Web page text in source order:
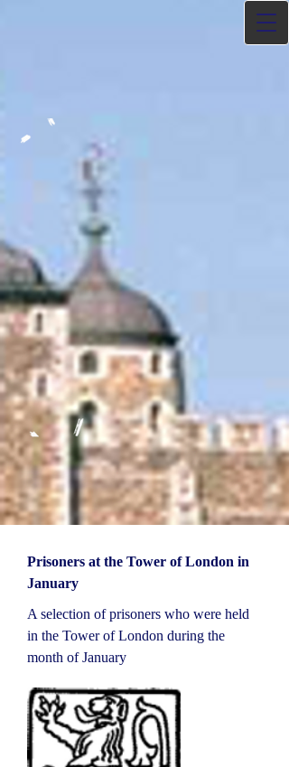
Prisoners at the Tower of London in
January
A selection of prisoners who were held
in the Tower of London during the
month of January